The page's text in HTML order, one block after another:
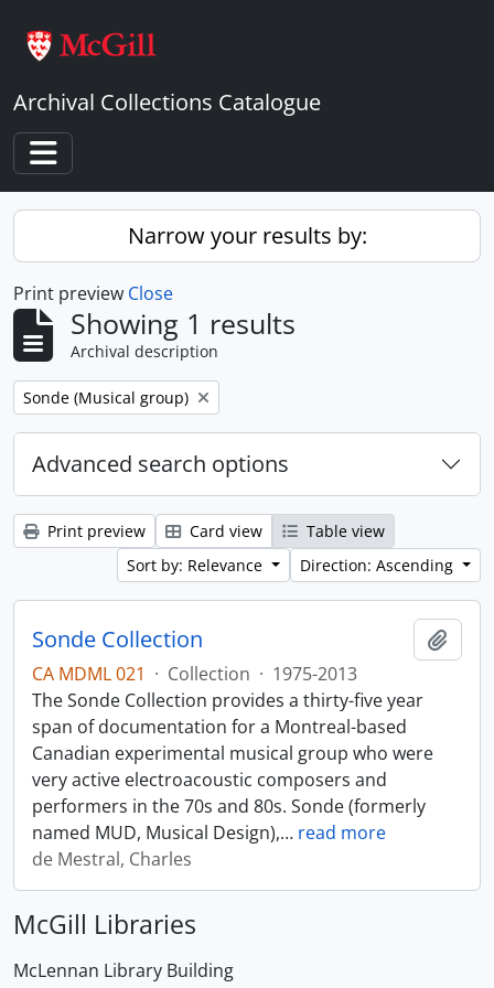
Archival Collections Catalogue
Toggle navigation
Narrow your results by:
Print preview Close
Showing 1 results
Archival description
Remove filter:
Sonde (Musical group)
Advanced search options
Print preview Card view
Table view
Sort by: Relevance
Direction: Ascending
Sonde Collection
CA MDML 021 · Collection · 1975-2013
The Sonde Collection provides a thirty-five year
span of documentation for a Montreal-based
Canadian experimental musical group who were
very active electroacoustic composers and
performers in the 70s and 80s. Sonde (formerly
named MUD, Musical Design),… read more
de Mestral, Charles
McGill Libraries
McLennan Library Building